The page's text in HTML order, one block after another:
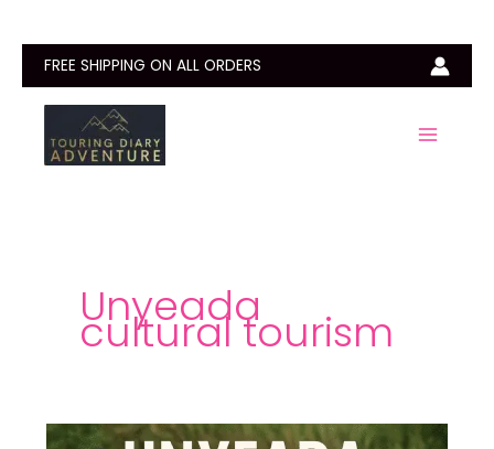
contentFREE SHIPPING ON ALL ORDERS
Unyeada
cultural tourism
Unyeada